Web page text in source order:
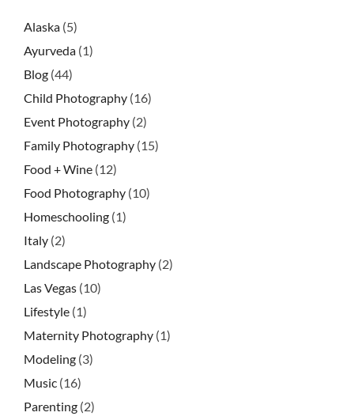
Alaska (5)
Ayurveda (1)
Blog (44)
Child Photography (16)
Event Photography (2)
Family Photography (15)
Food + Wine (12)
Food Photography (10)
Homeschooling (1)
Italy (2)
Landscape Photography (2)
Las Vegas (10)
Lifestyle (1)
Maternity Photography (1)
Modeling (3)
Music (16)
Parenting (2)